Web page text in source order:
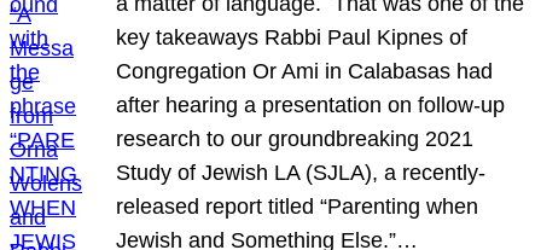
key takeaways Rabbi Paul Kipnes of
Congregation Or Ami in Calabasas had
after hearing a presentation on follow-up
research to our groundbreaking 2021
Study of Jewish LA (SJLA), a recently-
released report titled “Parenting when
Jewish and Something Else.”…